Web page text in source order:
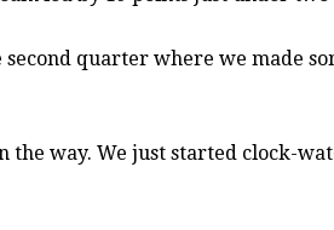
quarter where we made
the way. We just started clock-